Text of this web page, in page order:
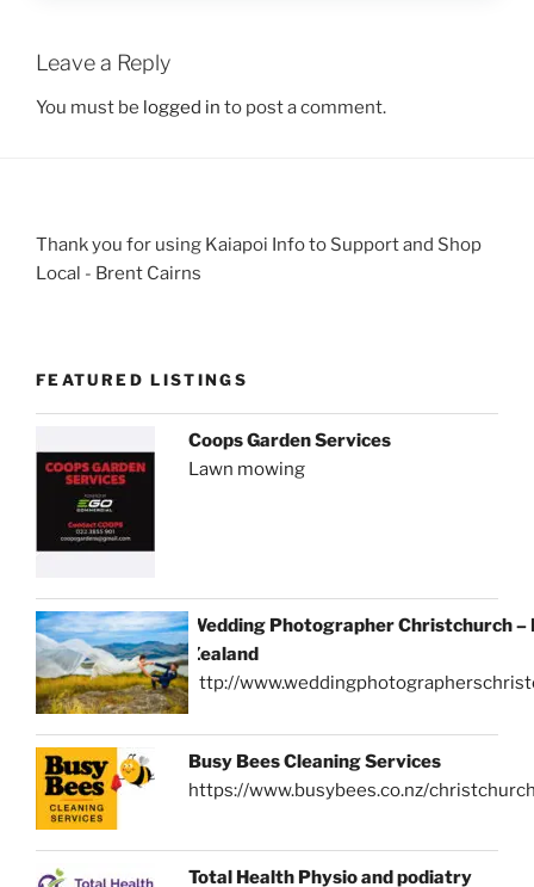
Leave a Reply
You must be logged in to post a comment.
Thank you for using Kaiapoi Info to Support and Shop
Local - Brent Cairns
FEATURED LISTINGS
Coops Garden Services
Lawn mowing
Wedding Photographer Christchurch –
Zealand
http://
Busy Bees Cleaning Services
https://www.busybees.co.nz/
Total Health Physio and podiatry